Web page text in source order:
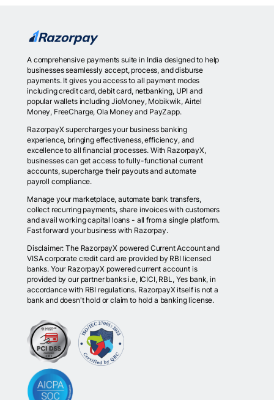
A comprehensive payments suite in India designed to help
businesses seamlessly accept, process, and disburse
payments. It gives you access to all payment modes
including credit card, debit card, netbanking, UPI and
popular wallets including JioMoney, Mobikwik, Airtel
Money, FreeCharge, Ola Money and PayZapp.
RazorpayX supercharges your business banking
experience, bringing effectiveness, efficiency, and
excellence to all financial processes. With RazorpayX,
businesses can get access to fully-functional current
accounts, supercharge their payouts and automate
payroll compliance.
Manage your marketplace, automate bank transfers,
collect recurring payments, share invoices with customers
and avail working capital loans - all from a single platform.
Fast forward your business with Razorpay.
Disclaimer: The RazorpayX powered Current Account and
VISA corporate credit card are provided by RBI licensed
banks. Your RazorpayX powered current account is
provided by our partner banks i.e, ICICI, RBL, Yes bank, in
accordance with RBI regulations. RazorpayX itself is not a
bank and doesn't hold or claim to hold a banking license.